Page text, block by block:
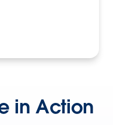
in Action